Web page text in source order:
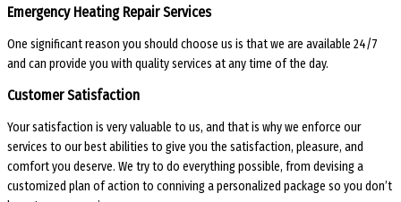
Emergency Heating Repair Services
One significant reason you should choose us is that we are available 24/7
and can provide you with quality services at any time of the day.
Customer Satisfaction
Your satisfaction is very valuable to us, and that is why we enforce our
services to our best abilities to give you the satisfaction, pleasure, and
comfort you deserve. We try to do everything possible, from devising a
customized plan of action to conniving a personalized package so you don’t